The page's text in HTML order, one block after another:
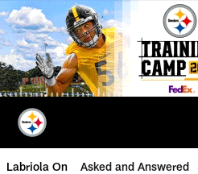
Skip
to
main
content
Labriola On Asked and Answered